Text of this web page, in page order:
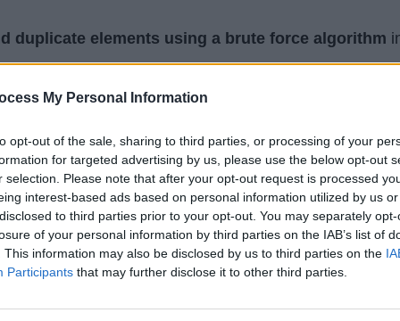
My Personal Information
opt-out of the sale, sharing to third parties, or processing of your
for targeted advertising by us, please use the below opt-out
selection. Please note that after your opt-out request is processed
interest-based ads based on personal information utilized by us
to third parties prior to your opt-out. You may separately
of your personal information by third parties on the IAB’s list of
This information may also be disclosed by us to third parties on the
Participants that may further disclose it to other third parties.
duplicate elements using a brute force algorithm
of
printing the duplicate elements
from the method, but if the interviewer doesn't ask
you can simply print them into the console as I have
findDuplicates(int [] input) {
duplicates = new HashSet<Integer>();